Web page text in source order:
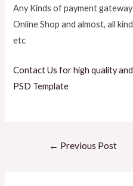
Any Kinds of payment
Online Shop and almost, all
etc
Contact Us for high quality
PSD Template
← Previous Post